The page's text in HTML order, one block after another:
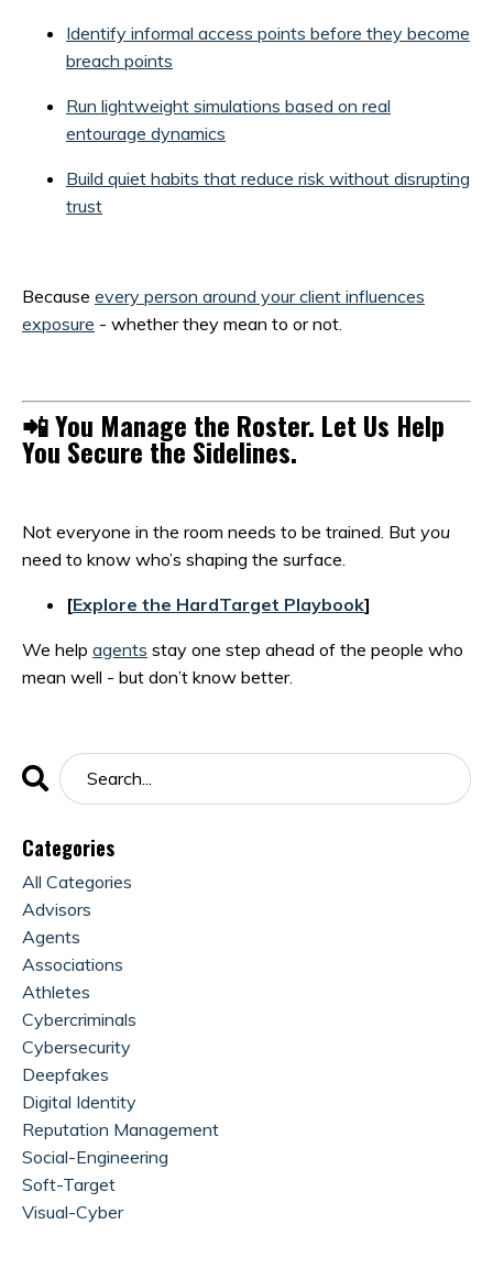
Identify informal access points before they become
breach points
Run lightweight simulations based on real
entourage dynamics
Build quiet habits that reduce risk without disrupting
trust
Because every person around your client influences
exposure - whether they mean to or not.
📲You Manage the Roster. Let Us Help
You Secure the Sidelines.
Not everyone in the room needs to be trained. But you
need to know who’s shaping the surface.
[Explore the HardTarget Playbook]
We help agents stay one step ahead of the people who
mean well - but don’t know better.
Categories
All Categories
Advisors
Agents
Associations
Athletes
Cybercriminals
Cybersecurity
Deepfakes
Digital Identity
Reputation Management
Social-Engineering
Soft-Target
Visual-Cyber